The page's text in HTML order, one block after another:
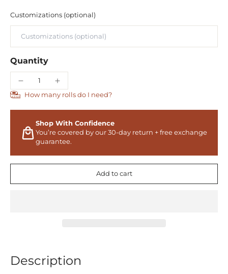
Customizations (optional)
Quantity
How many rolls do I need?
Shop With Confidence
You’re covered by our 30-day return + free exchange
guarantee.
Add to cart
Description